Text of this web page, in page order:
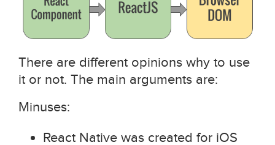
There are different opinions why to use
it or not. The main arguments are:
Minuses:
React Native was created for iOS